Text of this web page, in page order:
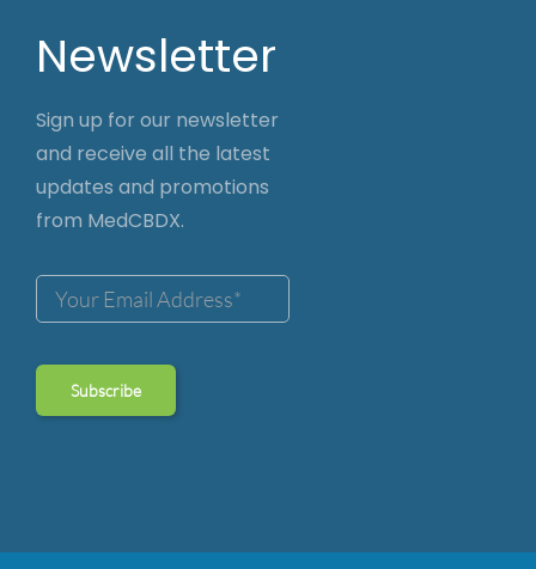
Newsletter
Sign up for our newsletter
and receive all the latest
updates and promotions
from MedCBDX.